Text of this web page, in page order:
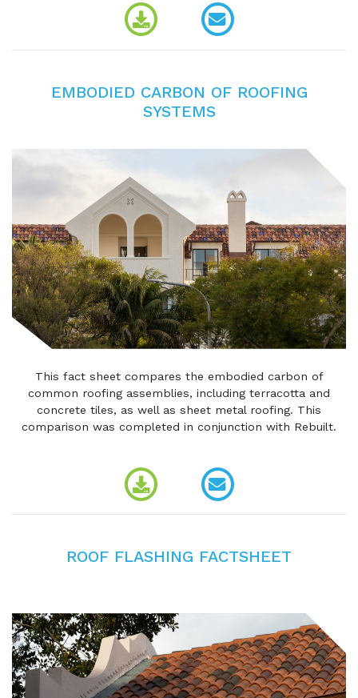
EMBODIED CARBON OF ROOFING
SYSTEMS
This fact sheet compares the embodied carbon of
common roofing assemblies, including terracotta and
concrete tiles, as well as sheet metal roofing. This
comparison was completed in conjunction with Rebuilt.
ROOF FLASHING FACTSHEET